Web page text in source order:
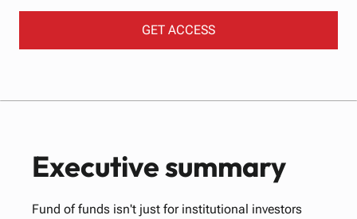
Executive summary
Fund of funds isn't just for institutional investors